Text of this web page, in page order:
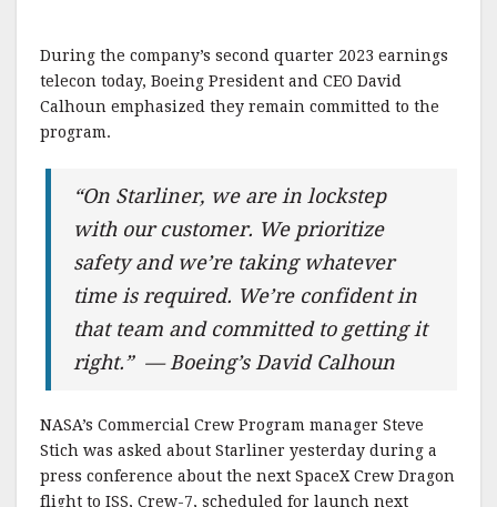
During the company’s second quarter 2023 earnings
telecon today, Boeing President and CEO David
Calhoun emphasized they remain committed to the
program.
“On Starliner, we are in lockstep
with our customer. We prioritize
safety and we’re taking whatever
time is required. We’re confident in
that team and committed to getting it
right.” — Boeing’s David Calhoun
NASA’s Commercial Crew Program manager Steve
Stich was asked about Starliner yesterday during a
press conference about the next SpaceX Crew Dragon
flight to ISS, Crew-7, scheduled for launch next